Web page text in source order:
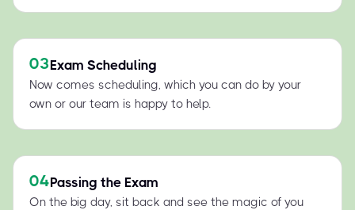
03Exam Scheduling
Now comes scheduling, which you can do by your
own or our team is happy to help.
04Passing the Exam
On the big day, sit back and see the magic of you